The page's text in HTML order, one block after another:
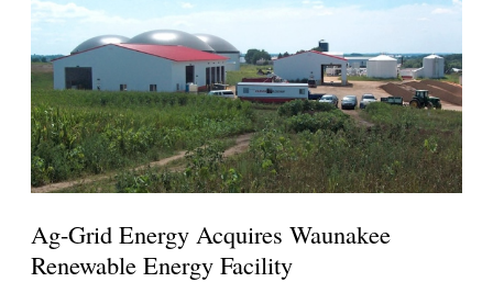
Ag-Grid Energy Acquires Waunakee
Renewable Energy Facility